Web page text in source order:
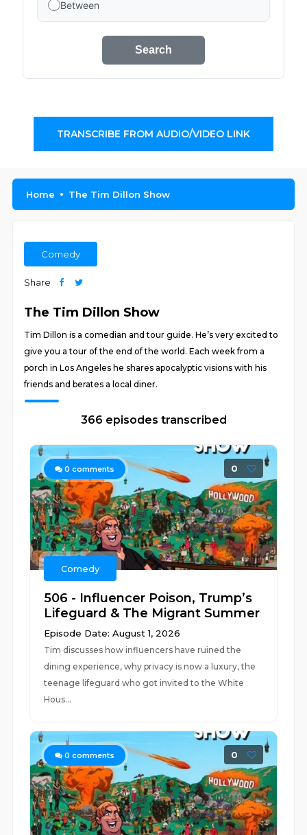
Between
Search
TRANSCRIBE FROM AUDIO/VIDEO LINK
Home The Tim Dillon Show
Comedy
Share
The Tim Dillon Show
Tim Dillon is a comedian and tour guide. He’s very excited to
give you a tour of the end of the world. Each week from a
porch in Los Angeles he shares apocalyptic visions with his
friends and berates a local diner.
366 episodes transcribed
0 comments 0
Comedy
506 - Influencer Poison, Trump’s
Lifeguard & The Migrant Summer
Episode Date: August 1, 2026
Tim discusses how influencers have ruined the
dining experience, why privacy is now a luxury, the
teenage lifeguard who got invited to the White
Hous...
0 comments 0